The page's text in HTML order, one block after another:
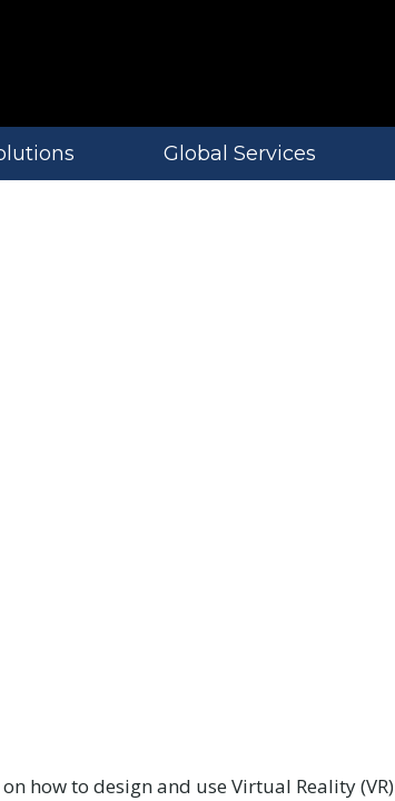
Global Services
how to design and use Virtual Reality (VR)